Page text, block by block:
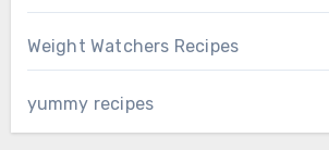
Weight Watchers Recipes
yummy recipes